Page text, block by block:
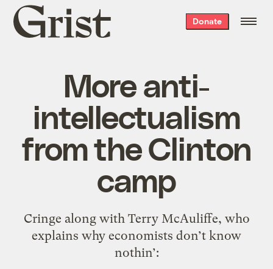
Grist
home
Donate
More anti-
intellectualism
from the Clinton
camp
Cringe along with Terry McAuliffe, who
explains why economists don’t know
nothin’: